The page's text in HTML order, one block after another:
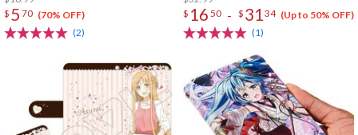
$ 5 70 (70% OFF)
(2)
$ 16 50 - $ 3134 (Up to 50% OFF)
(1)